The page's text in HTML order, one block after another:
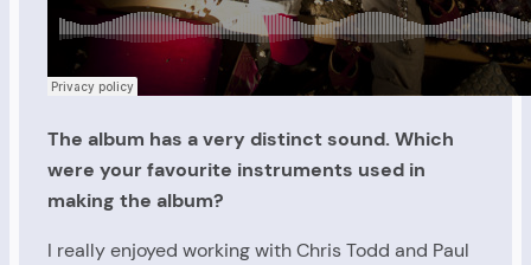
The album has a very distinct sound. Which
were your favourite instruments used in
making the album?
I really enjoyed working with Chris Todd and Paul